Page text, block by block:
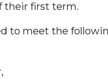
their first term.
to meet the